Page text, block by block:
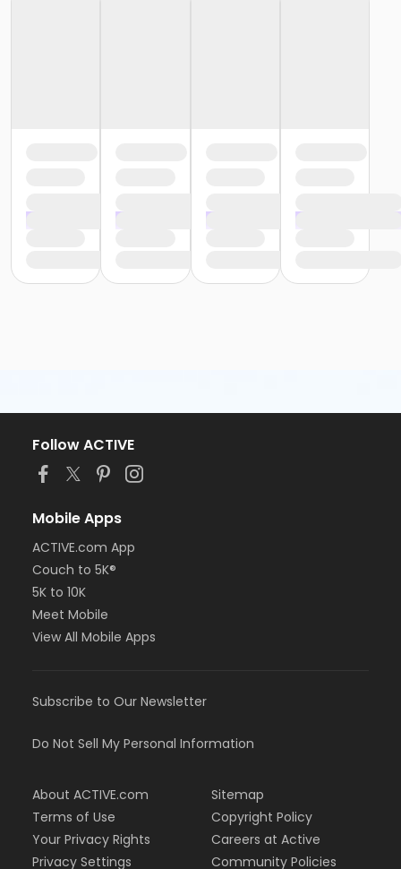
Follow ACTIVE
Mobile Apps
ACTIVE.com App
Couch to 5K®
5K to 10K
Meet Mobile
View All Mobile Apps
Subscribe to Our Newsletter
Do Not Sell My Personal Information
About ACTIVE.com
Terms of Use
Your Privacy Rights
Privacy Settings
Sitemap
Copyright Policy
Careers at Active
Community Policies